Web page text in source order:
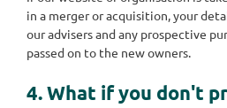
in a merger or acquisition, your
our advisers and any prospective
passed on to the new owners.
4. What if you don't